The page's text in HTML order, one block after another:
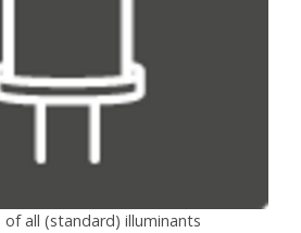
all (standard) illuminants